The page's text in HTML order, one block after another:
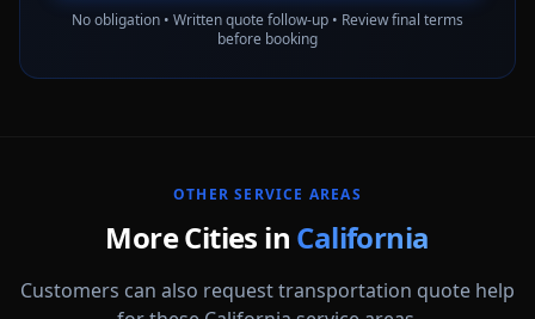
No obligation • Written quote follow-up • Review final terms
before booking
OTHER SERVICE AREAS
More Cities in California
Customers can also request transportation quote help